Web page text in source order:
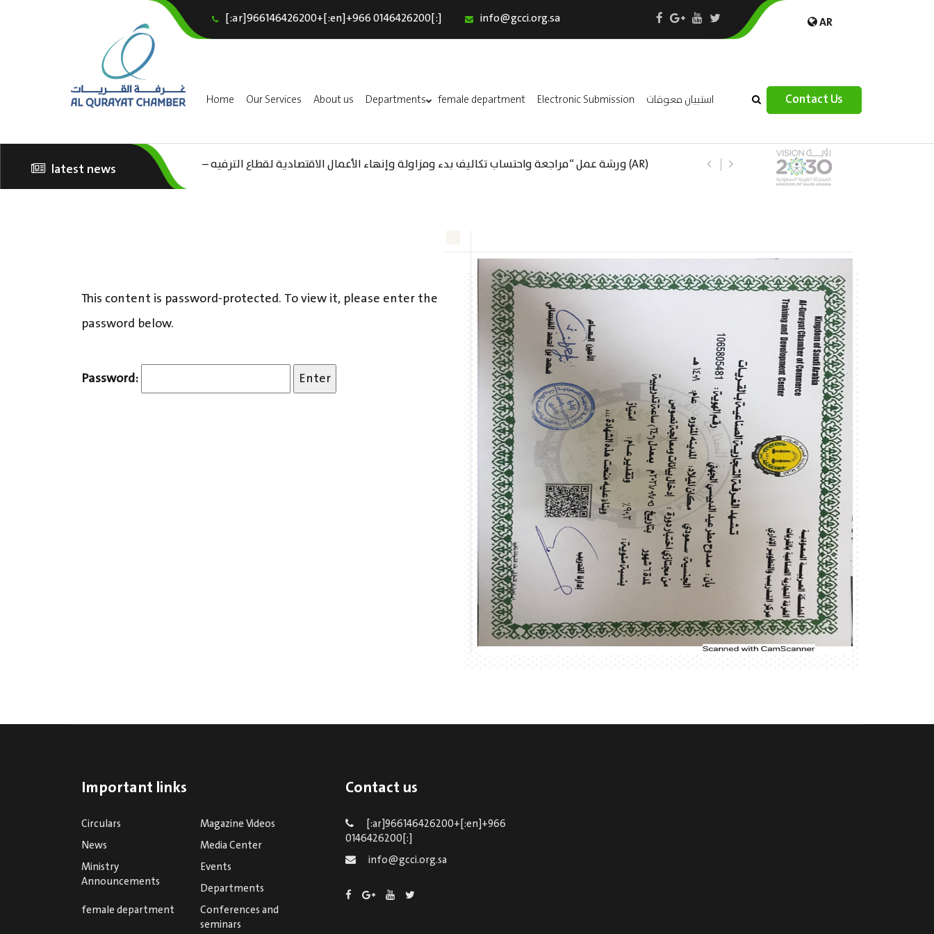
[:ar]966146426200+[:en]+966 0146426200[:] info@gcci.org.sa AR
Home Our Services About us Departments female department Electronic Submission استبيان معوقات Contact Us
Home
About us
female department
Electronic Submission
latest news
(AR) ورشة عمل “مراجعة واحتساب تكاليف بدء ومزاولة وإنهاء الأعمال الاقتصادية لقطاع الترفيه –
This content is password-protected. To view it, please enter the
password below.
Password:
Important links
Circulars
Magazine Videos
News
Media Center
Ministry
Announcements
Events
Departments
female department
Conferences and
seminars
Contact us
[:ar]966146426200+[:en]+966
0146426200[:]
info@gcci.org.sa